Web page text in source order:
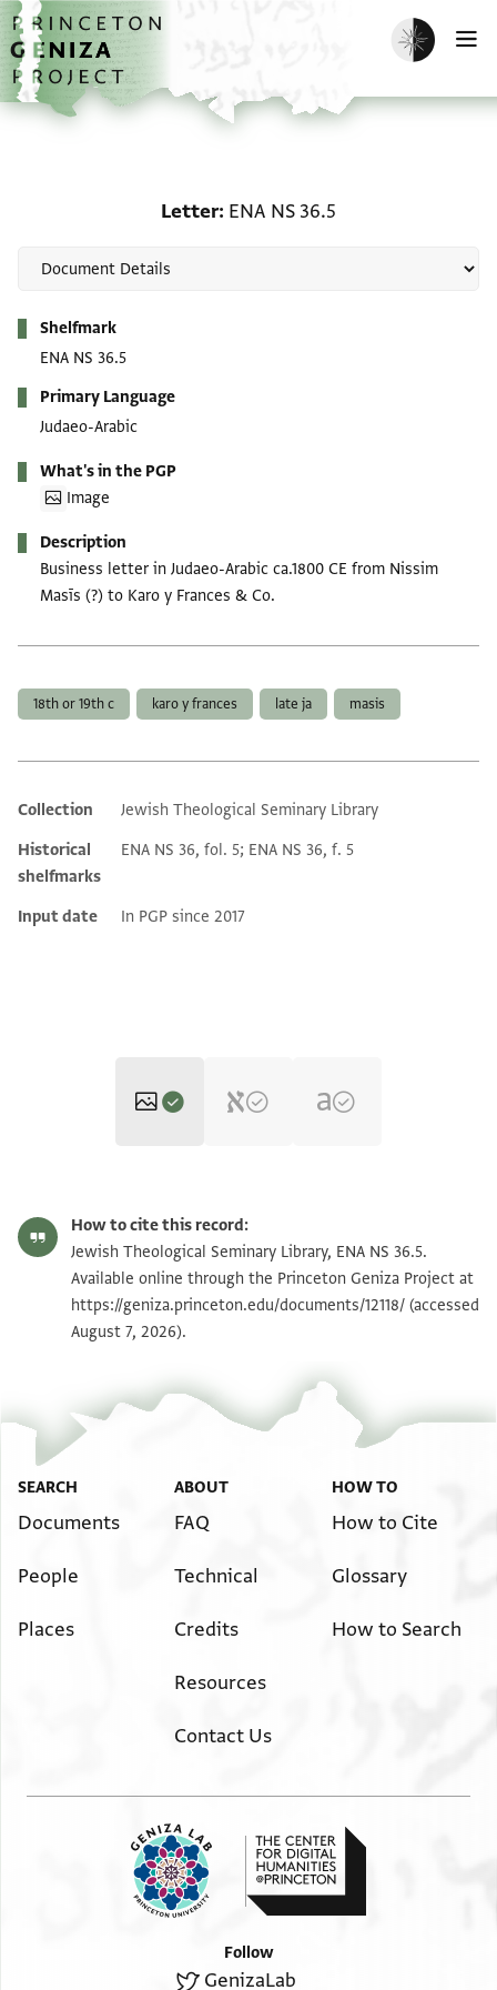
Skip to main content
home
Enable dark
Letter ENA NS 36.5
Shelfmark
ENA NS 36.5
Primary Language
Judaeo-Arabic
What's in the PGP
Image
Description
Business letter in Judaeo-Arabic ca.1800 CE from Nissim
Masīs (?) to Karo y Frances & Co.
18th or 19th c karo y frances late ja masis
Additional metadata
Collection
Jewish Theological Seminary Library
Historical
shelfmarks
ENA NS 36, fol. 5; ENA NS 36, f. 5
Input date In PGP since 2017
ENA NS 36.5 2 Zoom and Rotate
Image Permissions Statement
How to cite this record:
Jewish Theological Seminary Library, ENA NS 36.5.
Available online through the Princeton Geniza Project at
https://geniza.princeton.edu/documents/12118/ (accessed
August 7, 2026).
SEARCH
Documents
People
Places
ABOUT
FAQ
Technical
Credits
Resources
Contact Us
HOW TO
How to Cite
Glossary
How to Search
Follow
GenizaLab